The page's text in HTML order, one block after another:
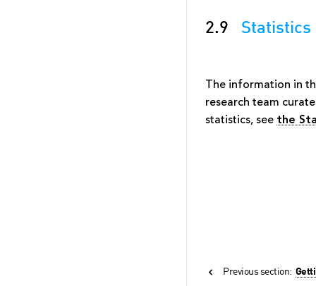
2.9 Statistics
The information in
research team
statistics, see the
Previous section: